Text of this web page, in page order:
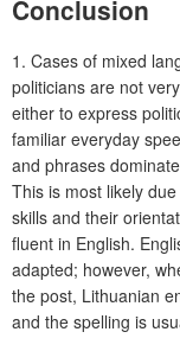
Conclusion
1. Cases of mixed
politicians are not
either to express
familiar everyday
and phrases
This is most likely
skills and their
fluent in English.
adapted; however,
the post, Lithuanian
and the spelling is